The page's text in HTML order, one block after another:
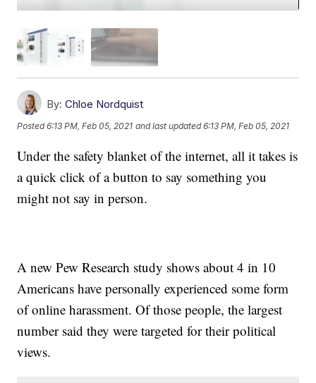
By: Chloe Nordquist
Posted6:13 PM, Feb 05, 2021 and last updated 6:13 PM, Feb 05, 2021
Under the safety blanket of the internet, all it takes is
a quick click of a button to say something you
might not say in person.
A new Pew Research study shows about 4 in 10
Americans have personally experienced some form
of online harassment. Of those people, the largest
number said they were targeted for their political
views.